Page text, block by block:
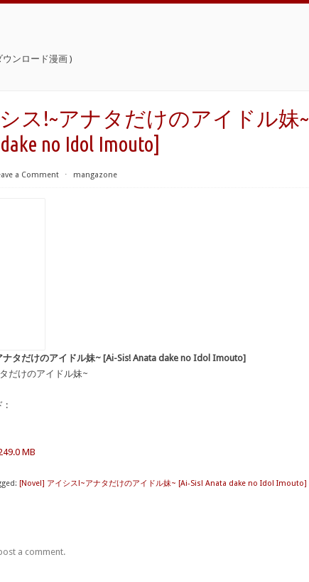
ンロード漫画 )
シス!~アナタだけのアイドル妹~
no Idol Imouto]
a Comment ⋅ mangazone
ナタだけのアイドル妹~ [Ai-Sis! Anata dake no Idol Imouto]
だけのアイドル妹~
:
MB
[Novel] アイシス!~アナタだけのアイドル妹~ [Ai-Sis! Anata dake no Idol Imouto]
a comment.